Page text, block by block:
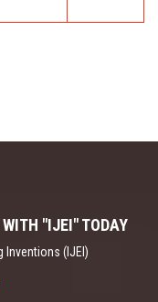
WITH "IJEI" TODAY
Inventions (IJEI)